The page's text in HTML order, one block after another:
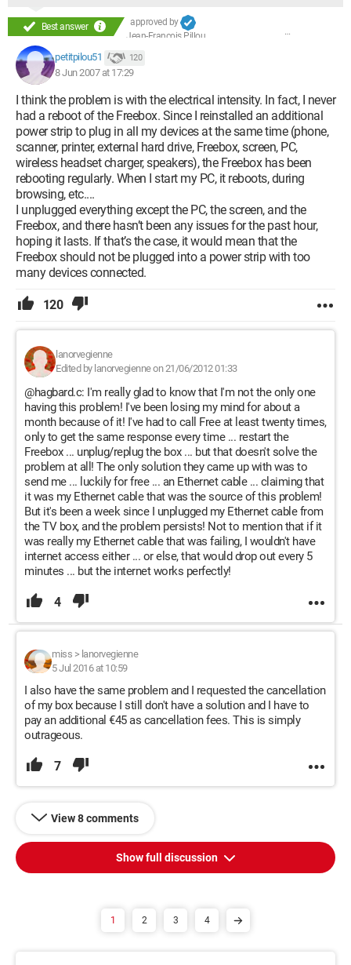
Best answer
approved by
Jean-François Pillou
petitpilou51 120
8 Jun 2007 at 17:29
I think the problem is with the electrical intensity. In fact, I never
had a reboot of the Freebox. Since I reinstalled an additional
power strip to plug in all my devices at the same time (phone,
scanner, printer, external hard drive, Freebox, screen, PC,
wireless headset charger, speakers), the Freebox has been
rebooting regularly. When I start my PC, it reboots, during
browsing, etc....
I unplugged everything except the PC, the screen, and the
Freebox, and there hasn’t been any issues for the past hour,
hoping it lasts. If that’s the case, it would mean that the
Freebox should not be plugged into a power strip with too
many devices connected.
120
lanorvegienne
Edited by lanorvegienne on 21/06/2012 01:33
@hagbard.c: I'm really glad to know that I'm not the only one
having this problem! I've been losing my mind for about a
month because of it! I've had to call Free at least twenty times,
only to get the same response every time ... restart the
Freebox ... unplug/replug the box ... but that doesn't solve the
problem at all! The only solution they came up with was to
send me ... luckily for free ... an Ethernet cable ... claiming that
it was my Ethernet cable that was the source of this problem!
But it's been a week since I unplugged my Ethernet cable from
the TV box, and the problem persists! Not to mention that if it
was really my Ethernet cable that was failing, I wouldn't have
internet access either ... or else, that would drop out every 5
minutes ... but the internet works perfectly!
4
miss > lanorvegienne
5 Jul 2016 at 10:59
I also have the same problem and I requested the cancellation
of my box because I still don't have a solution and I have to
pay an additional €45 as cancellation fees. This is simply
outrageous.
7
View 8 comments
Show full discussion
1 2 3 4